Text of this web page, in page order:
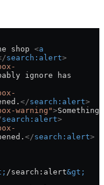
shop <a
search:alert>
ignore has
</search:alert>
warning">Something
search:alert>
</search:alert>
/search:alert&gt;